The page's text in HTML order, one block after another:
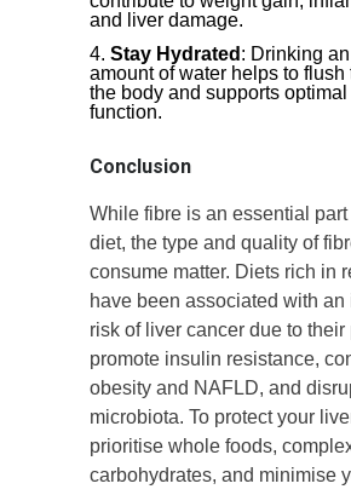
and liver damage.
Stay Hydrated : Drinking
amount of water helps to flush
the body and supports
function.
Conclusion
While fibre is an essential
diet, the type and quality of
consume matter. Diets rich in
have been associated with an
risk of liver cancer due to their
promote insulin resistance,
obesity and NAFLD, and
microbiota. To protect your
prioritise whole foods,
carbohydrates, and minimise